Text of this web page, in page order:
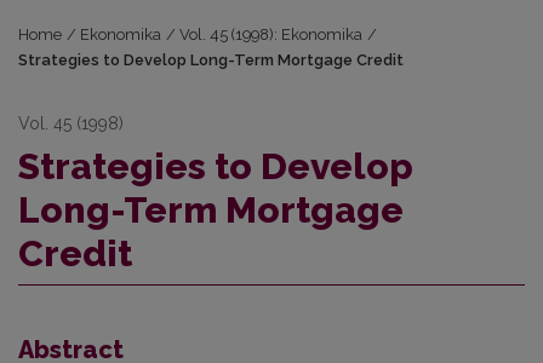
Home / Ekonomika / Vol. 45 (1998): Ekonomika /
Strategies to Develop Long-Term Mortgage Credit
Vol. 45 (1998)
Strategies to Develop
Long-Term Mortgage
Credit
Abstract